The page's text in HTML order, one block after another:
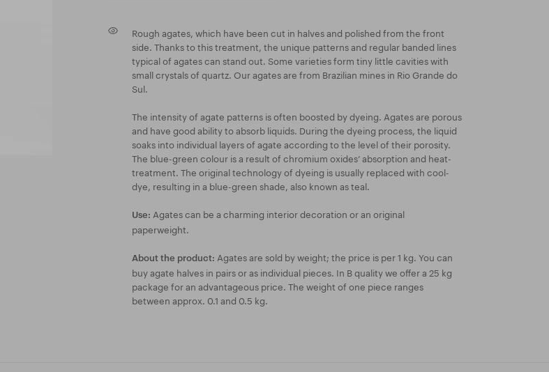
Rough agates, which have been cut in halves and polished from the front
side. Thanks to this treatment, the unique patterns and regular banded lines
typical of agates can stand out. Some varieties form tiny little cavities with
small crystals of quartz. Our agates are from Brazilian mines in Rio Grande do
Sul.
The intensity of agate patterns is often boosted by dyeing. Agates are porous
and have good ability to absorb liquids. During the dyeing process, the liquid
soaks into individual layers of agate according to the level of their porosity.
The blue-green colour is a result of chromium oxides’ absorption and heat-
treatment. The original technology of dyeing is usually replaced with cool-
dye, resulting in a blue-green shade, also known as teal.
Use: Agates can be a charming interior decoration or an original
paperweight.
About the product: Agates are sold by weight; the price is per 1 kg. You can
buy agate halves in pairs or as individual pieces. In B quality we offer a 25 kg
package for an advantageous price. The weight of one piece ranges
between approx. 0.1 and 0.5 kg.